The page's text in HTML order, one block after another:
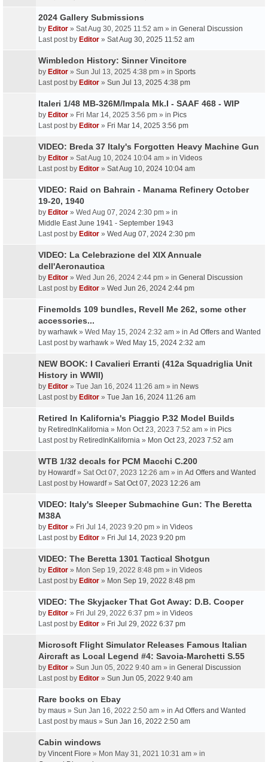
2024 Gallery Submissions
by Editor » Sat Aug 30, 2025 11:52 am » in General Discussion
Last post by Editor » Sat Aug 30, 2025 11:52 am
Wimbledon History: Sinner Vincitore
by Editor » Sun Jul 13, 2025 4:38 pm » in Sports
Last post by Editor » Sun Jul 13, 2025 4:38 pm
Italeri 1/48 MB-326M/Impala Mk.I - SAAF 468 - WIP
by Editor » Fri Mar 14, 2025 3:56 pm » in Pics
Last post by Editor » Fri Mar 14, 2025 3:56 pm
VIDEO: Breda 37 Italy's Forgotten Heavy Machine Gun
by Editor » Sat Aug 10, 2024 10:04 am » in Videos
Last post by Editor » Sat Aug 10, 2024 10:04 am
VIDEO: Raid on Bahrain - Manama Refinery October
19-20, 1940
by Editor » Wed Aug 07, 2024 2:30 pm » in
Middle East June 1941 - September 1943
Last post by Editor » Wed Aug 07, 2024 2:30 pm
VIDEO: La Celebrazione del XIX Annuale
dell'Aeronautica
by Editor » Wed Jun 26, 2024 2:44 pm » in General Discussion
Last post by Editor » Wed Jun 26, 2024 2:44 pm
Finemolds 109 bundles, Revell Me 262, some other
accessories...
by warhawk » Wed May 15, 2024 2:32 am » in Ad Offers and Wanted
Last post by warhawk » Wed May 15, 2024 2:32 am
NEW BOOK: I Cavalieri Erranti (412a Squadriglia Unit
History in WWII)
by Editor » Tue Jan 16, 2024 11:26 am » in News
Last post by Editor » Tue Jan 16, 2024 11:26 am
Retired In Kalifornia's Piaggio P.32 Model Builds
by RetiredInKalifornia » Mon Oct 23, 2023 7:52 am » in Pics
Last post by RetiredInKalifornia » Mon Oct 23, 2023 7:52 am
WTB 1/32 decals for PCM Macchi C.200
by Howardf» Sat Oct 07, 2023 12:26 am » in Ad Offers and Wanted
Last post by Howardf» Sat Oct 07, 2023 12:26 am
VIDEO: Italy's Sleeper Submachine Gun: The Beretta
M38A
by Editor » Fri Jul 14, 2023 9:20 pm » in Videos
Last post by Editor » Fri Jul 14, 2023 9:20 pm
VIDEO: The Beretta 1301 Tactical Shotgun
by Editor » Mon Sep 19, 2022 8:48 pm » in Videos
Last post by Editor » Mon Sep 19, 2022 8:48 pm
VIDEO: The Skyjacker That Got Away: D.B. Cooper
by Editor » Fri Jul 29, 2022 6:37 pm » in Videos
Last post by Editor » Fri Jul 29, 2022 6:37 pm
Microsoft Flight Simulator Releases Famous Italian
Aircraft as Local Legend #4: Savoia-Marchetti S.55
by Editor » Sun Jun 05, 2022 9:40 am » in General Discussion
Last post by Editor » Sun Jun 05, 2022 9:40 am
Rare books on Ebay
by maus » Sun Jan 16, 2022 2:50 am » in Ad Offers and Wanted
Last post by maus » Sun Jan 16, 2022 2:50 am
Cabin windows
by Vincent Fiore » Mon May 31, 2021 10:31 am » in